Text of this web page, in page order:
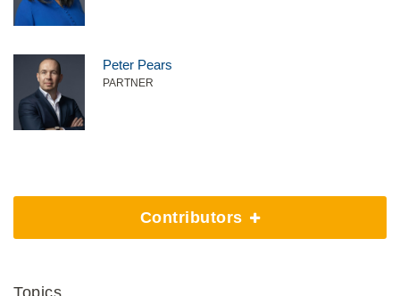
Peter Pears
PARTNER
Contributors